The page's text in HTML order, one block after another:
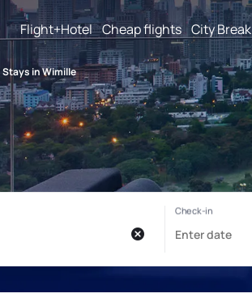
Flight+Hotel Cheap flights City Break
Stays in Wimille